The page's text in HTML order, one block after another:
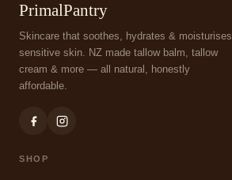
PrimalPantry
Skincare that soothes, hydrates & moisturises
sensitive skin. NZ made tallow balm, tallow
cream & more — all natural, honestly
affordable.
SHOP